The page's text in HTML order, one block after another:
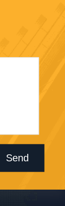
Send